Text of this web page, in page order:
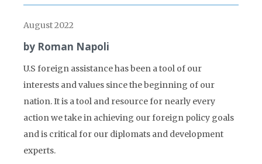
August 2022
by Roman Napoli
U.S foreign assistance has been a tool of our
interests and values since the beginning of our
nation. It is a tool and resource for nearly every
action we take in achieving our foreign policy goals
and is critical for our diplomats and development
experts.